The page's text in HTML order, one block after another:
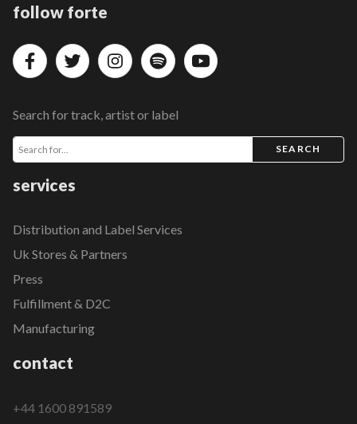
follow forte
Search for track, artist or label
SEARCH
services
Distribution and Label Services
Uk Stores & Partners
Press
Fulfillment & D2C
Manufacturing
contact
+44 1600 891589